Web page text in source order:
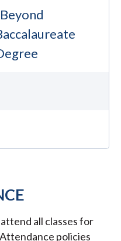
all classes for
policies